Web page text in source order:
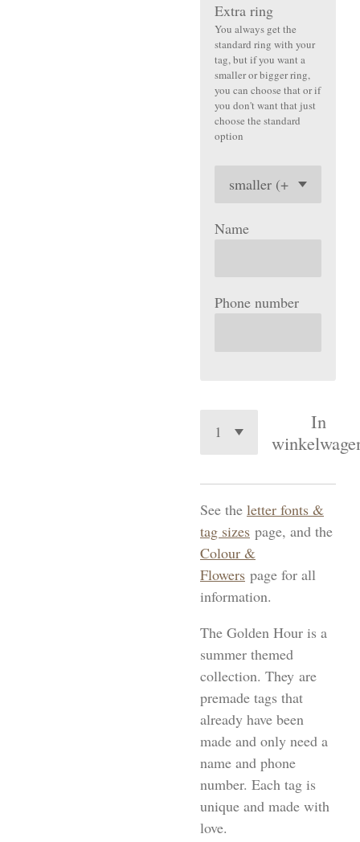
Extra ring
You always get the
standard ring with your
tag, but if you want a
smaller or bigger ring,
you can choose that or if
you don't want that just
choose the standard
option
Name
Phone number
In
See the letter fonts &
tag sizes page, and the
Colour &
Flowers page for all
information.
The Golden Hour is a
summer themed
collection. They are
premade tags that
already have been
made and only need a
name and phone
number. Each tag is
unique and made with
love.